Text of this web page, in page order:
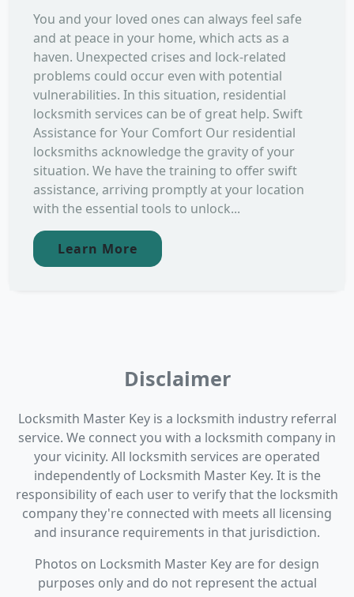
You and your loved ones can always feel safe
and at peace in your home, which acts as a
haven. Unexpected crises and lock-related
problems could occur even with potential
vulnerabilities. In this situation, residential
locksmith services can be of great help. Swift
Assistance for Your Comfort Our residential
locksmiths acknowledge the gravity of your
situation. We have the training to offer swift
assistance, arriving promptly at your location
with the essential tools to unlock...
Learn More
Disclaimer
Locksmith Master Key is a locksmith industry referral
service. We connect you with a locksmith company in
your vicinity. All locksmith services are operated
independently of Locksmith Master Key. It is the
responsibility of each user to verify that the locksmith
company they're connected with meets all licensing
and insurance requirements in that jurisdiction.
Photos on Locksmith Master Key are for design
purposes only and do not represent the actual